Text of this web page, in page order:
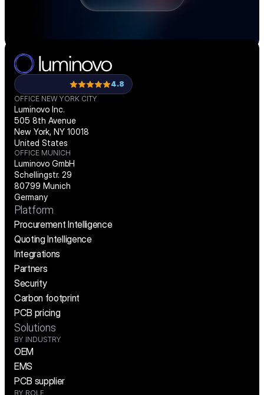
4.8
OFFICE NEW YORK CITY
Luminovo Inc.
505 8th Avenue
New York, NY 10018
United States
OFFICE MUNICH
Luminovo GmbH
Schellingstr. 29
80799 Munich
Germany
Platform
Procurement Intelligence
Quoting Intelligence
Integrations
Partners
Security
Carbon footprint
PCB pricing
Solutions
BY INDUSTRY
OEM
EMS
PCB supplier
BY ROLE